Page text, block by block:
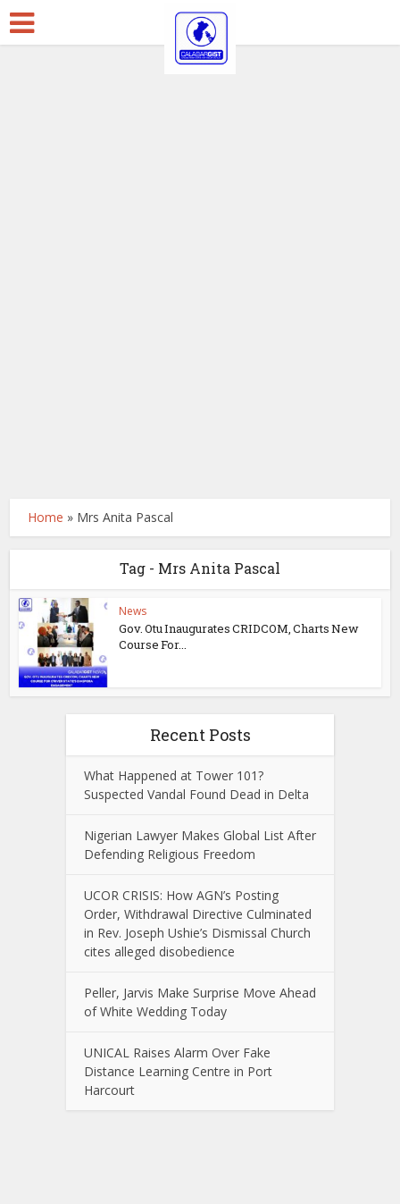
Home » Mrs Anita Pascal
Tag - Mrs Anita Pascal
News
Gov. Otu Inaugurates CRIDCOM, Charts New
Course For...
Recent Posts
What Happened at Tower 101?
Suspected Vandal Found Dead in Delta
Nigerian Lawyer Makes Global List After
Defending Religious Freedom
UCOR CRISIS: How AGN’s Posting
Order, Withdrawal Directive Culminated
in Rev. Joseph Ushie’s Dismissal Church
cites alleged disobedience
Peller, Jarvis Make Surprise Move Ahead
of White Wedding Today
UNICAL Raises Alarm Over Fake
Distance Learning Centre in Port
Harcourt